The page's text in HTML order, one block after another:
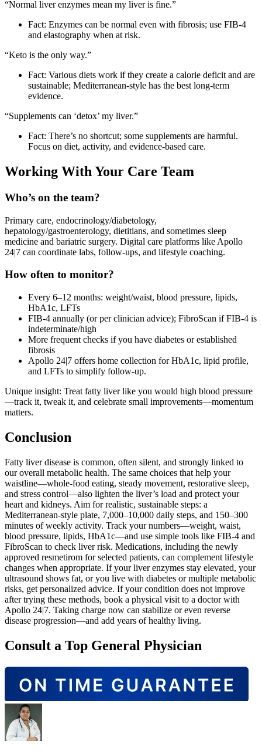
“Normal liver enzymes mean my liver is fine.”
Fact: Enzymes can be normal even with fibrosis; use FIB‑4
and elastography when at risk.
“Keto is the only way.”
Fact: Various diets work if they create a calorie deficit and are
sustainable; Mediterranean‑style has the best long‑term
evidence.
“Supplements can ‘detox’ my liver.”
Fact: There’s no shortcut; some supplements are harmful.
Focus on diet, activity, and evidence‑based care.
Working With Your Care Team
Who’s on the team?
Primary care, endocrinology/diabetology,
hepatology/gastroenterology, dietitians, and sometimes sleep
medicine and bariatric surgery. Digital care platforms like Apollo
24|7 can coordinate labs, follow‑ups, and lifestyle coaching.
How often to monitor?
Every 6–12 months: weight/waist, blood pressure, lipids,
HbA1c, LFTs
FIB‑4 annually (or per clinician advice); FibroScan if FIB‑4 is
indeterminate/high
More frequent checks if you have diabetes or established
fibrosis
Apollo 24|7 offers home collection for HbA1c, lipid profile,
and LFTs to simplify follow‑up.
Unique insight: Treat fatty liver like you would high blood pressure
—track it, tweak it, and celebrate small improvements—momentum
matters.
Conclusion
Fatty liver disease is common, often silent, and strongly linked to
our overall metabolic health. The same choices that help your
waistline—whole‑food eating, steady movement, restorative sleep,
and stress control—also lighten the liver’s load and protect your
heart and kidneys. Aim for realistic, sustainable steps: a
Mediterranean‑style plate, 7,000–10,000 daily steps, and 150–300
minutes of weekly activity. Track your numbers—weight, waist,
blood pressure, lipids, HbA1c—and use simple tools like FIB‑4 and
FibroScan to check liver risk. Medications, including the newly
approved resmetirom for selected patients, can complement lifestyle
changes when appropriate. If your liver enzymes stay elevated, your
ultrasound shows fat, or you live with diabetes or multiple metabolic
risks, get personalized advice. If your condition does not improve
after trying these methods, book a physical visit to a doctor with
Apollo 24|7. Taking charge now can stabilize or even reverse
disease progression—and add years of healthy living.
Consult a Top General Physician